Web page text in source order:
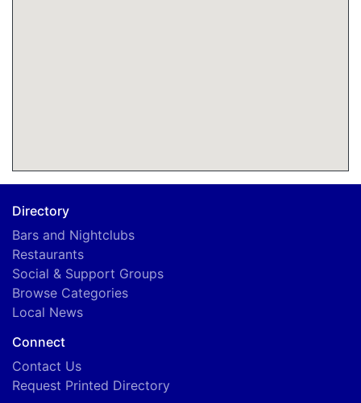
Directory
Bars and Nightclubs
Restaurants
Social & Support Groups
Browse Categories
Local News
Connect
Contact Us
Request Printed Directory